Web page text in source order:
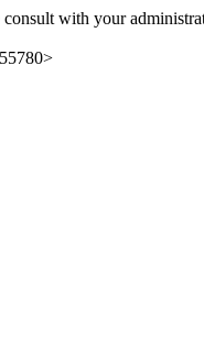
consult with your